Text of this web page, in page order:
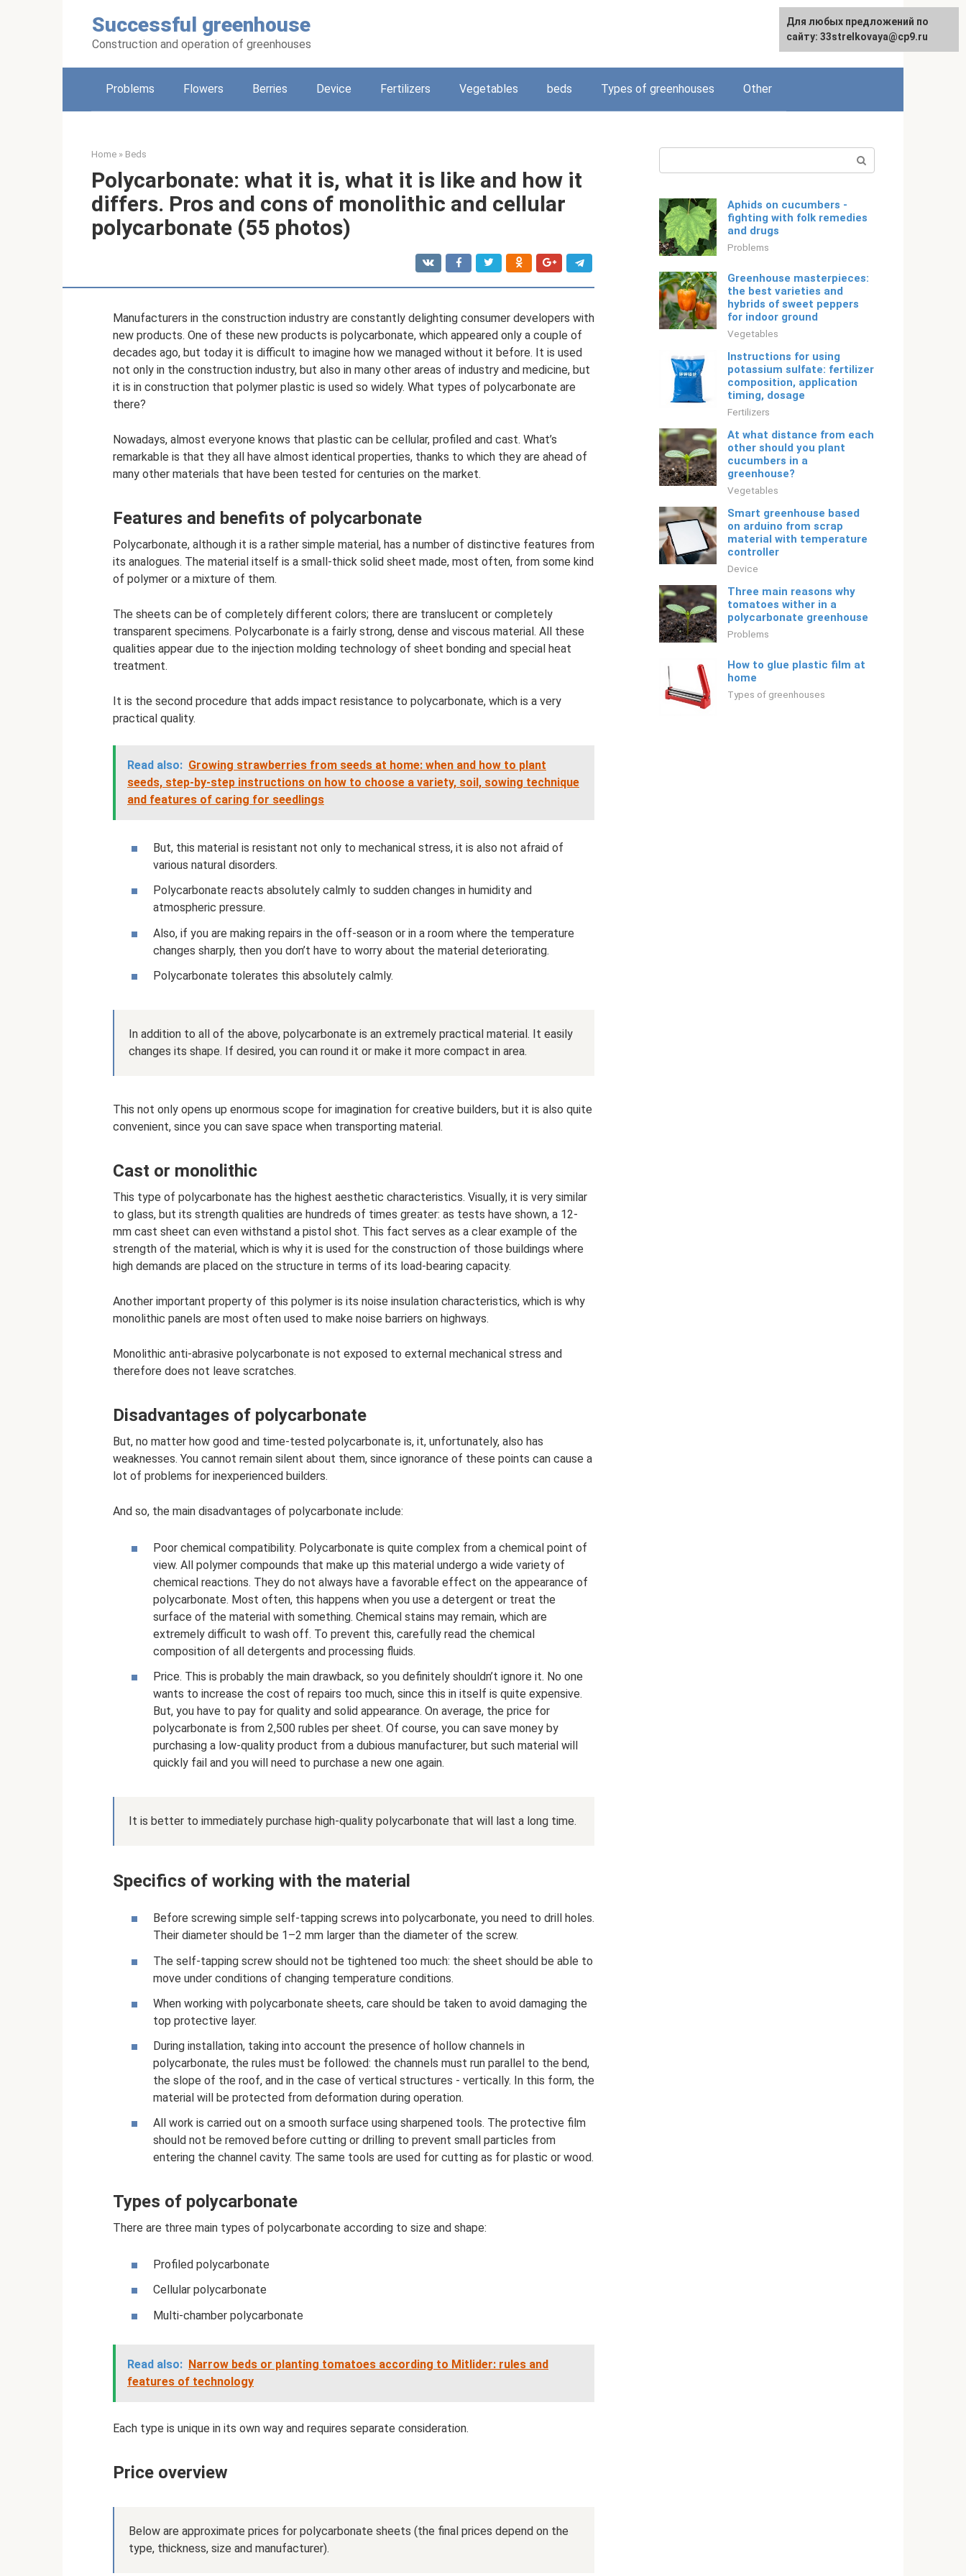
Successful greenhouse
Construction and operation of greenhouses
English
Problems Flowers Berries Device Fertilizers Vegetables beds Types of greenhouses Other
Home » Beds
Polycarbonate: what it is, what it is like and how it
differs. Pros and cons of monolithic and cellular
polycarbonate (55 photos)
Manufacturers in the construction industry are constantly delighting consumer developers with
new products. One of these new products is polycarbonate, which appeared only a couple of
decades ago, but today it is difficult to imagine how we managed without it before. It is used
not only in the construction industry, but also in many other areas of industry and medicine, but
it is in construction that polymer plastic is used so widely. What types of polycarbonate are
there?
Nowadays, almost everyone knows that plastic can be cellular, profiled and cast. What’s
remarkable is that they all have almost identical properties, thanks to which they are ahead of
many other materials that have been tested for centuries on the market.
Features and benefits of polycarbonate
Polycarbonate, although it is a rather simple material, has a number of distinctive features from
its analogues. The material itself is a small-thick solid sheet made, most often, from some kind
of polymer or a mixture of them.
The sheets can be of completely different colors; there are translucent or completely
transparent specimens. Polycarbonate is a fairly strong, dense and viscous material. All these
qualities appear due to the injection molding technology of sheet bonding and special heat
treatment.
It is the second procedure that adds impact resistance to polycarbonate, which is a very
practical quality.
Read also: Growing strawberries from seeds at home: when and how to plant
seeds, step-by-step instructions on how to choose a variety, soil, sowing technique
and features of caring for seedlings
But, this material is resistant not only to mechanical stress, it is also not afraid of
various natural disorders.
Polycarbonate reacts absolutely calmly to sudden changes in humidity and
atmospheric pressure.
Also, if you are making repairs in the off-season or in a room where the temperature
changes sharply, then you don’t have to worry about the material deteriorating.
Polycarbonate tolerates this absolutely calmly.
In addition to all of the above, polycarbonate is an extremely practical material. It easily
changes its shape. If desired, you can round it or make it more compact in area.
This not only opens up enormous scope for imagination for creative builders, but it is also quite
convenient, since you can save space when transporting material.
Cast or monolithic
This type of polycarbonate has the highest aesthetic characteristics. Visually, it is very similar
to glass, but its strength qualities are hundreds of times greater: as tests have shown, a 12-
mm cast sheet can even withstand a pistol shot. This fact serves as a clear example of the
strength of the material, which is why it is used for the construction of those buildings where
high demands are placed on the structure in terms of its load-bearing capacity.
Another important property of this polymer is its noise insulation characteristics, which is why
monolithic panels are most often used to make noise barriers on highways.
Monolithic anti-abrasive polycarbonate is not exposed to external mechanical stress and
therefore does not leave scratches.
Disadvantages of polycarbonate
But, no matter how good and time-tested polycarbonate is, it, unfortunately, also has
weaknesses. You cannot remain silent about them, since ignorance of these points can cause a
lot of problems for inexperienced builders.
And so, the main disadvantages of polycarbonate include:
Poor chemical compatibility. Polycarbonate is quite complex from a chemical point of
view. All polymer compounds that make up this material undergo a wide variety of
chemical reactions. They do not always have a favorable effect on the appearance of
polycarbonate. Most often, this happens when you use a detergent or treat the
surface of the material with something. Chemical stains may remain, which are
extremely difficult to wash off. To prevent this, carefully read the chemical
composition of all detergents and processing fluids.
Price. This is probably the main drawback, so you definitely shouldn’t ignore it. No one
wants to increase the cost of repairs too much, since this in itself is quite expensive.
But, you have to pay for quality and solid appearance. On average, the price for
polycarbonate is from 2,500 rubles per sheet. Of course, you can save money by
purchasing a low-quality product from a dubious manufacturer, but such material will
quickly fail and you will need to purchase a new one again.
It is better to immediately purchase high-quality polycarbonate that will last a long time.
Specifics of working with the material
Before screwing simple self-tapping screws into polycarbonate, you need to drill holes.
Their diameter should be 1–2 mm larger than the diameter of the screw.
The self-tapping screw should not be tightened too much: the sheet should be able to
move under conditions of changing temperature conditions.
When working with polycarbonate sheets, care should be taken to avoid damaging the
top protective layer.
During installation, taking into account the presence of hollow channels in
polycarbonate, the rules must be followed: the channels must run parallel to the bend,
the slope of the roof, and in the case of vertical structures - vertically. In this form, the
material will be protected from deformation during operation.
All work is carried out on a smooth surface using sharpened tools. The protective film
should not be removed before cutting or drilling to prevent small particles from
entering the channel cavity. The same tools are used for cutting as for plastic or wood.
Types of polycarbonate
There are three main types of polycarbonate according to size and shape:
Profiled polycarbonate
Cellular polycarbonate
Multi-chamber polycarbonate
Read also: Narrow beds or planting tomatoes according to Mitlider: rules and
features of technology
Each type is unique in its own way and requires separate consideration.
Price overview
Below are approximate prices for polycarbonate sheets (the final prices depend on the
type, thickness, size and manufacturer).
Aphids on cucumbers -
fighting with folk remedies
and drugs
Problems
Greenhouse masterpieces:
the best varieties and
hybrids of sweet peppers
for indoor ground
Vegetables
Instructions for using
potassium sulfate: fertilizer
composition, application
timing, dosage
Fertilizers
At what distance from each
other should you plant
cucumbers in a
greenhouse?
Vegetables
Smart greenhouse based
on arduino from scrap
material with temperature
controller
Device
Three main reasons why
tomatoes wither in a
polycarbonate greenhouse
Problems
How to glue plastic film at
home
Types of greenhouses
For any suggestions regarding
the site:[email protected]
Для любых предложений по
сайту: 33strelkovaya@cp9.ru